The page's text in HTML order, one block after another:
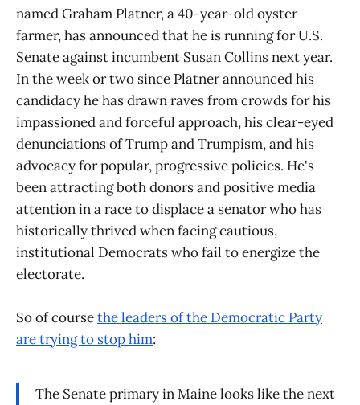
named Graham Platner, a 40-year-old oyster
farmer, has announced that he is running for U.S.
Senate against incumbent Susan Collins next year.
In the week or two since Platner announced his
candidacy he has drawn raves from crowds for his
impassioned and forceful approach, his clear-eyed
denunciations of Trump and Trumpism, and his
advocacy for popular, progressive policies. He's
been attracting both donors and positive media
attention in a race to displace a senator who has
historically thrived when facing cautious,
institutional Democrats who fail to energize the
electorate.
So of coursethe leaders of the Democratic Party
are trying to stop him:
The Senate primary in Maine looks like the next